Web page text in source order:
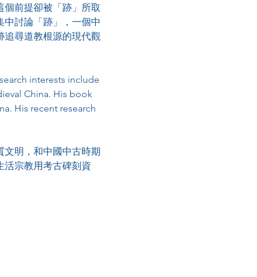
前提卻被「跡」所取
討論「跡」，一個中
追尋道教根源的現代觀
interests include
China. His book
His recent research
明，和中國中古時期
活宗教用考古碑刻資